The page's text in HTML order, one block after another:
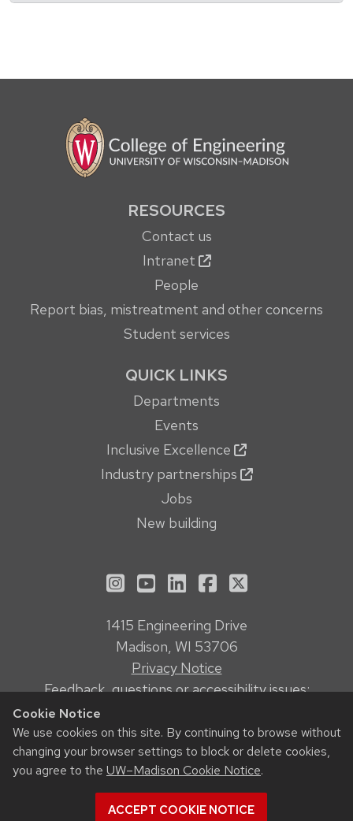
Cookie Notice
We use cookies on this site. By continuing to browse without
changing your browser settings to block or delete cookies,
you agree to the UW–Madison Cookie Notice.
ACCEPT COOKIE NOTICE
RESOURCES
Contact us
Intranet
People
Report bias, mistreatment and other concerns
Student services
QUICK LINKS
Departments
Events
Inclusive Excellence
Industry partnerships
Jobs
New building
See us on Instagram
See us on YouTube
Follow us on LinkedIn
Follow us on
Follow us on X
1415 Engineering Drive
Madison, WI 53706
Privacy Notice
Feedback, questions or accessibility issues:
webmanager@engr.wisc.edu
© 2026 Board of Regents of theUniversity of Wisconsin System